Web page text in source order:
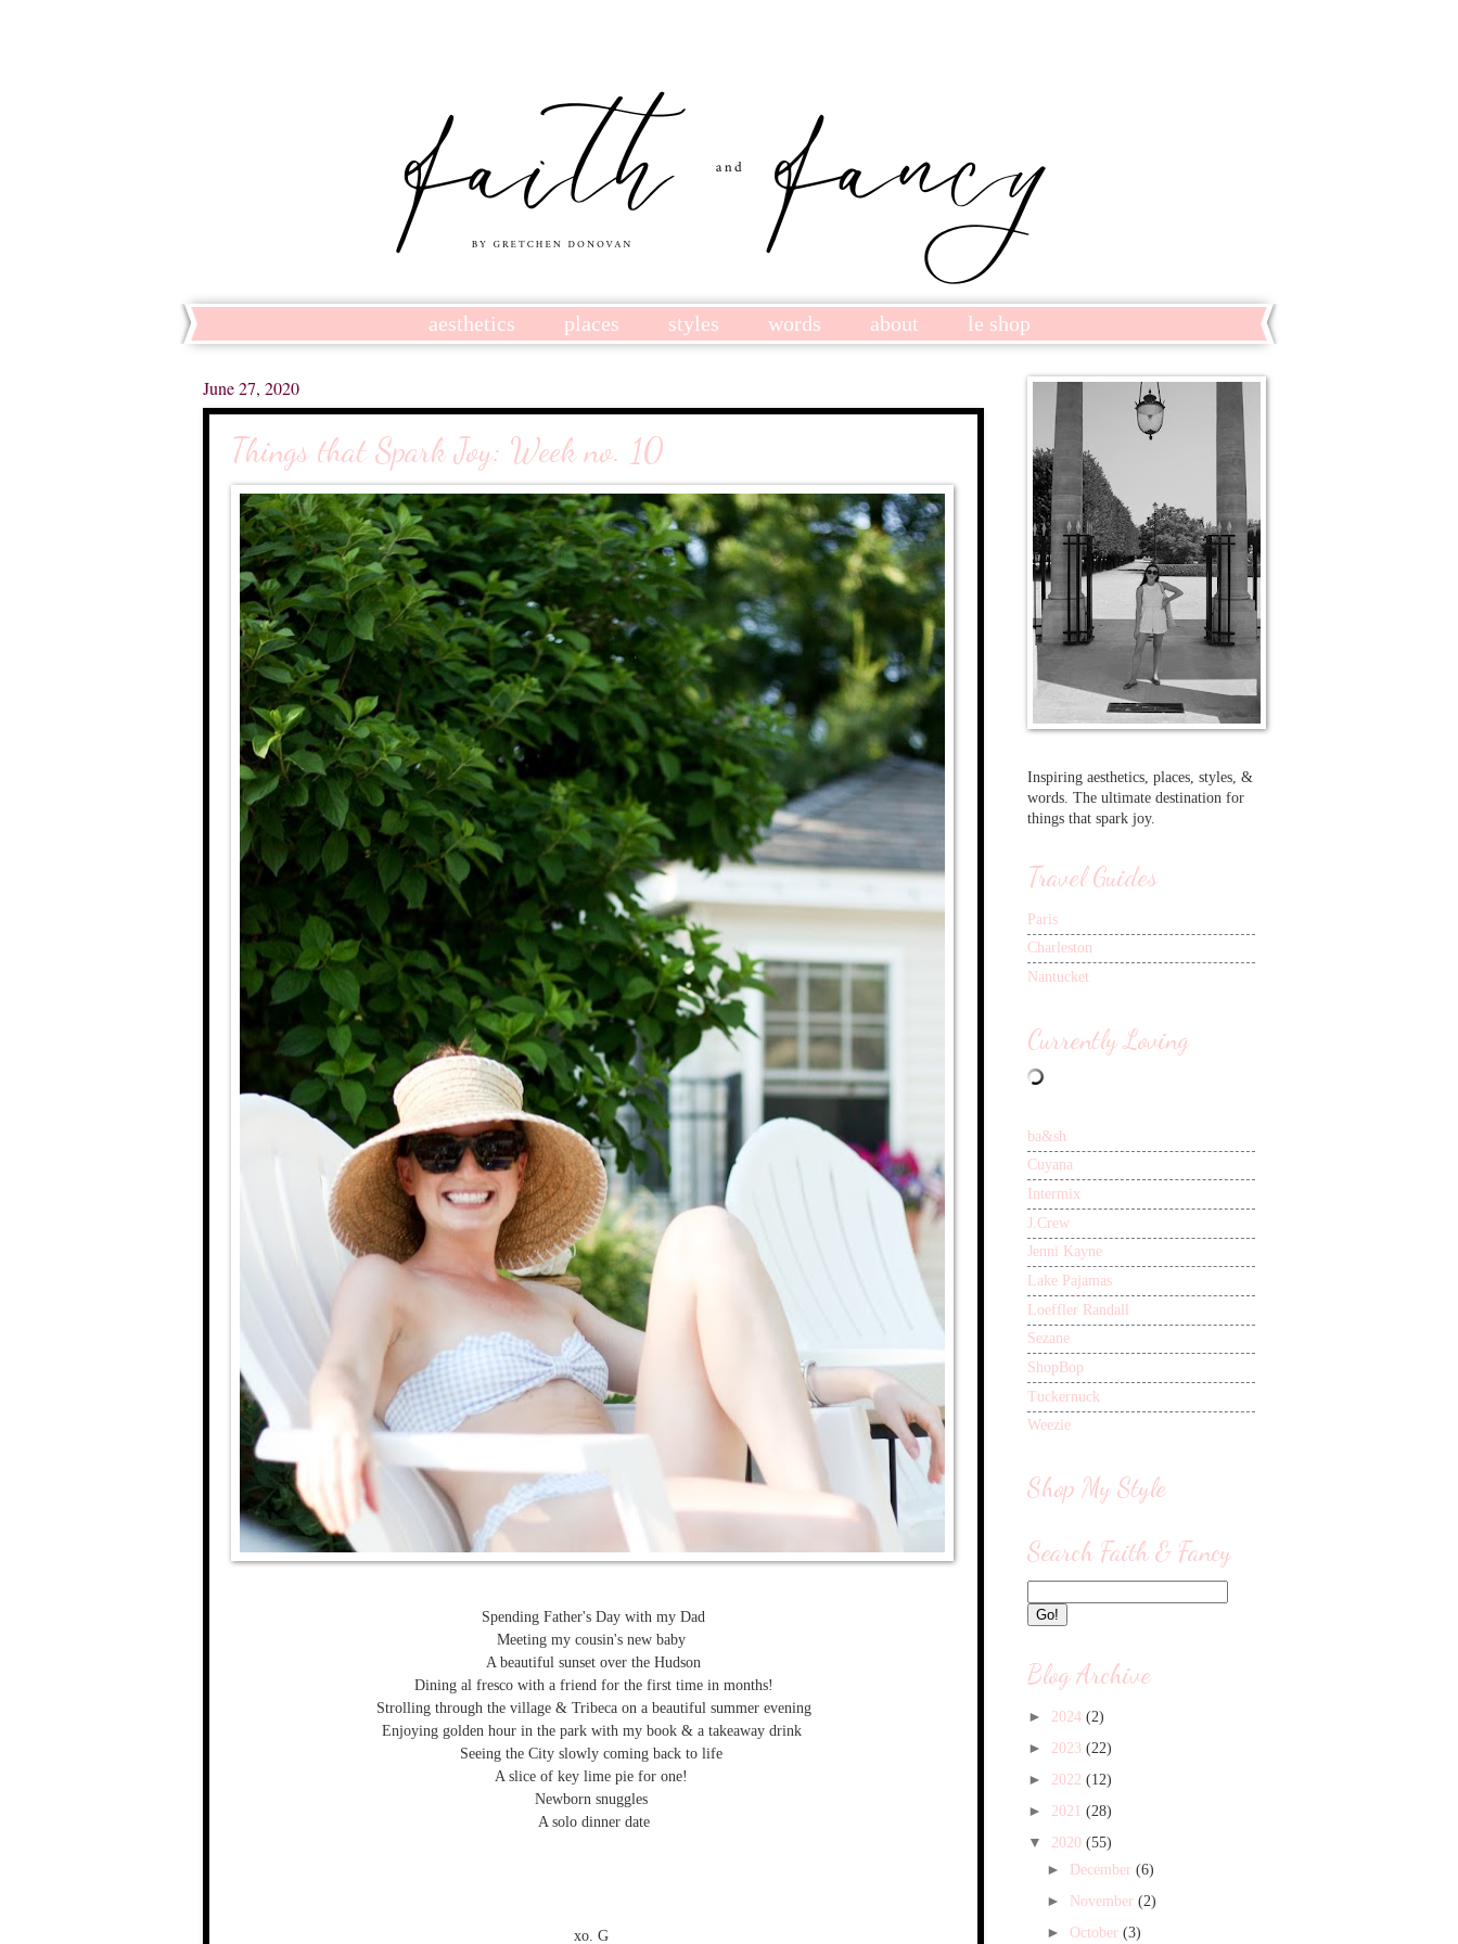
aesthetics places styles words about le shop
June 27, 2020
Things that Spark Joy: Week no. 10
Spending Father's Day with my Dad
Meeting my cousin's new baby
A beautiful sunset over the Hudson
Dining al fresco with a friend for the first time in months!
Strolling through the village & Tribeca on a beautiful summer evening
Enjoying golden hour in the park with my book & a takeaway drink
Seeing the City slowly coming back to life
A slice of key lime pie for one!
Newborn snuggles
A solo dinner date
xo. G
Inspiring aesthetics, places, styles, &
words. The ultimate destination for
things that spark joy.
Travel Guides
Paris
Charleston
Nantucket
Currently Loving
ba&sh
Cuyana
Intermix
J.Crew
Jenni Kayne
Lake Pajamas
Loeffler Randall
Sezane
ShopBop
Tuckernuck
Weezie
Shop My Style
Search Faith & Fancy
Blog Archive
► 2024 (2)
► 2023 (22)
► 2022 (12)
► 2021 (28)
▼ 2020 (55)
► December (6)
►
November (2)
► October (3)